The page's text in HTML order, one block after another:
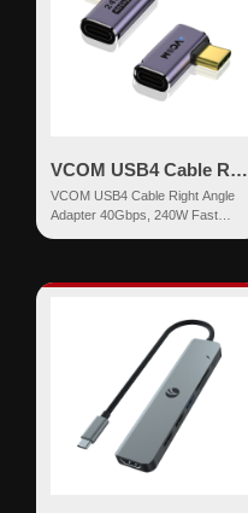
VCOM USB4 Cable Right Angle Adapter 240W
VCOM USB4 Cable Right Angle
Adapter 40Gbps, 240W Fast